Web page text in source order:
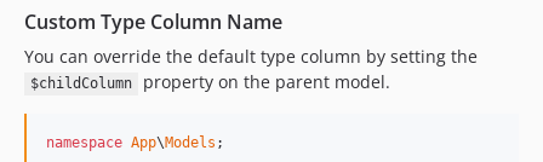
Custom Type Column Name
You can override the default type column by setting the
$childColumn property on the parent model.
namespace App\Models ;